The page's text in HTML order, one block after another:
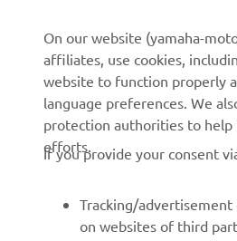
On our website (yamaha-
affiliates, use cookies,
website to function properly
language preferences. We
protection authorities to help
efforts.
If you provide your consent
Tracking/
on websites of third